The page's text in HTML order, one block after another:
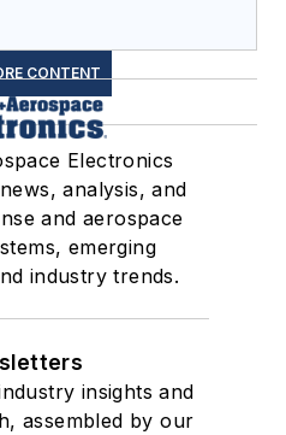
CONTENT
Electronics
analysis, and
and aerospace
emerging
industry trends.
insights and
assembled by our